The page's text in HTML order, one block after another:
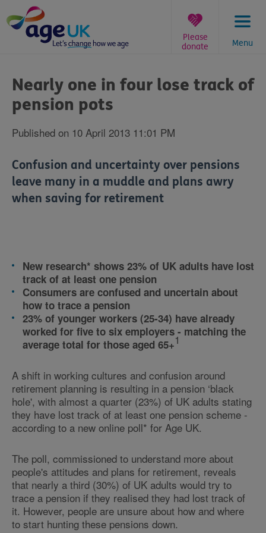
to
content
Menu
Please
donate
are
here:
Nearly one in four lose track of
pension pots
Published on 10 April 2013 11:01 PM
Confusion and uncertainty over pensions
leave many in a muddle and plans awry
when saving for retirement
New research* shows 23% of UK adults have lost
track of at least one pension
Consumers are confused and uncertain about
how to trace a pension
23% of younger workers (25-34) have already
worked for five to six employers - matching the
average total for those aged 65+1
A shift in working cultures and confusion around
retirement planning is resulting in a pension ‘black
hole', with almost a quarter (23%) of UK adults stating
they have lost track of at least one pension scheme -
according to a new online poll* for Age UK.
The poll, commissioned to understand more about
people's attitudes and plans for retirement, reveals
that nearly a third (30%) of UK adults would try to
trace a pension if they realised they had lost track of
it. However, people are unsure about how and where
to start hunting these pensions down.